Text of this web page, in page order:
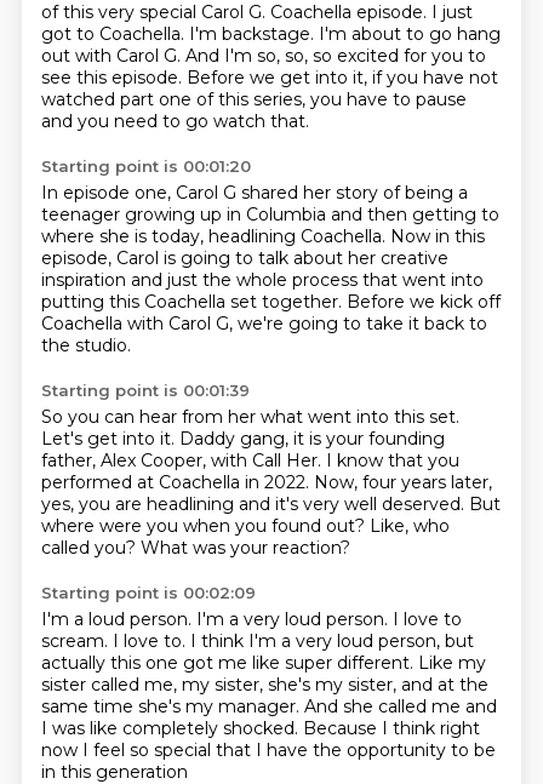
of this very special Carol G. Coachella episode. I just
got to Coachella. I'm backstage. I'm about to go hang
out with Carol G. And I'm so, so, so excited for you to
see this episode. Before we get into it, if you have not
watched part one of this series, you have to pause
and you need to go watch that.
Starting point is 00:01:20
In episode one, Carol G shared her story of being a
teenager growing up in Columbia and then getting to
where she is today, headlining Coachella. Now in this
episode, Carol is going to talk about her creative
inspiration and just the whole process that went into
putting this Coachella set together. Before we kick off
Coachella with Carol G, we're going to take it back to
the studio.
Starting point is 00:01:39
So you can hear from her what went into this set.
Let's get into it. Daddy gang, it is your founding
father, Alex Cooper, with Call Her. I know that you
performed at Coachella in 2022. Now, four years later,
yes, you are headlining and it's very well deserved. But
where were you when you found out? Like, who
called you? What was your reaction?
Starting point is 00:02:09
I'm a loud person. I'm a very loud person. I love to
scream. I love to. I think I'm a very loud person, but
actually this one got me like super different. Like my
sister called me, my sister, she's my sister, and at the
same time she's my manager. And she called me and
I was like completely shocked. Because I think right
now I feel so special that I have the opportunity to be
in this generation